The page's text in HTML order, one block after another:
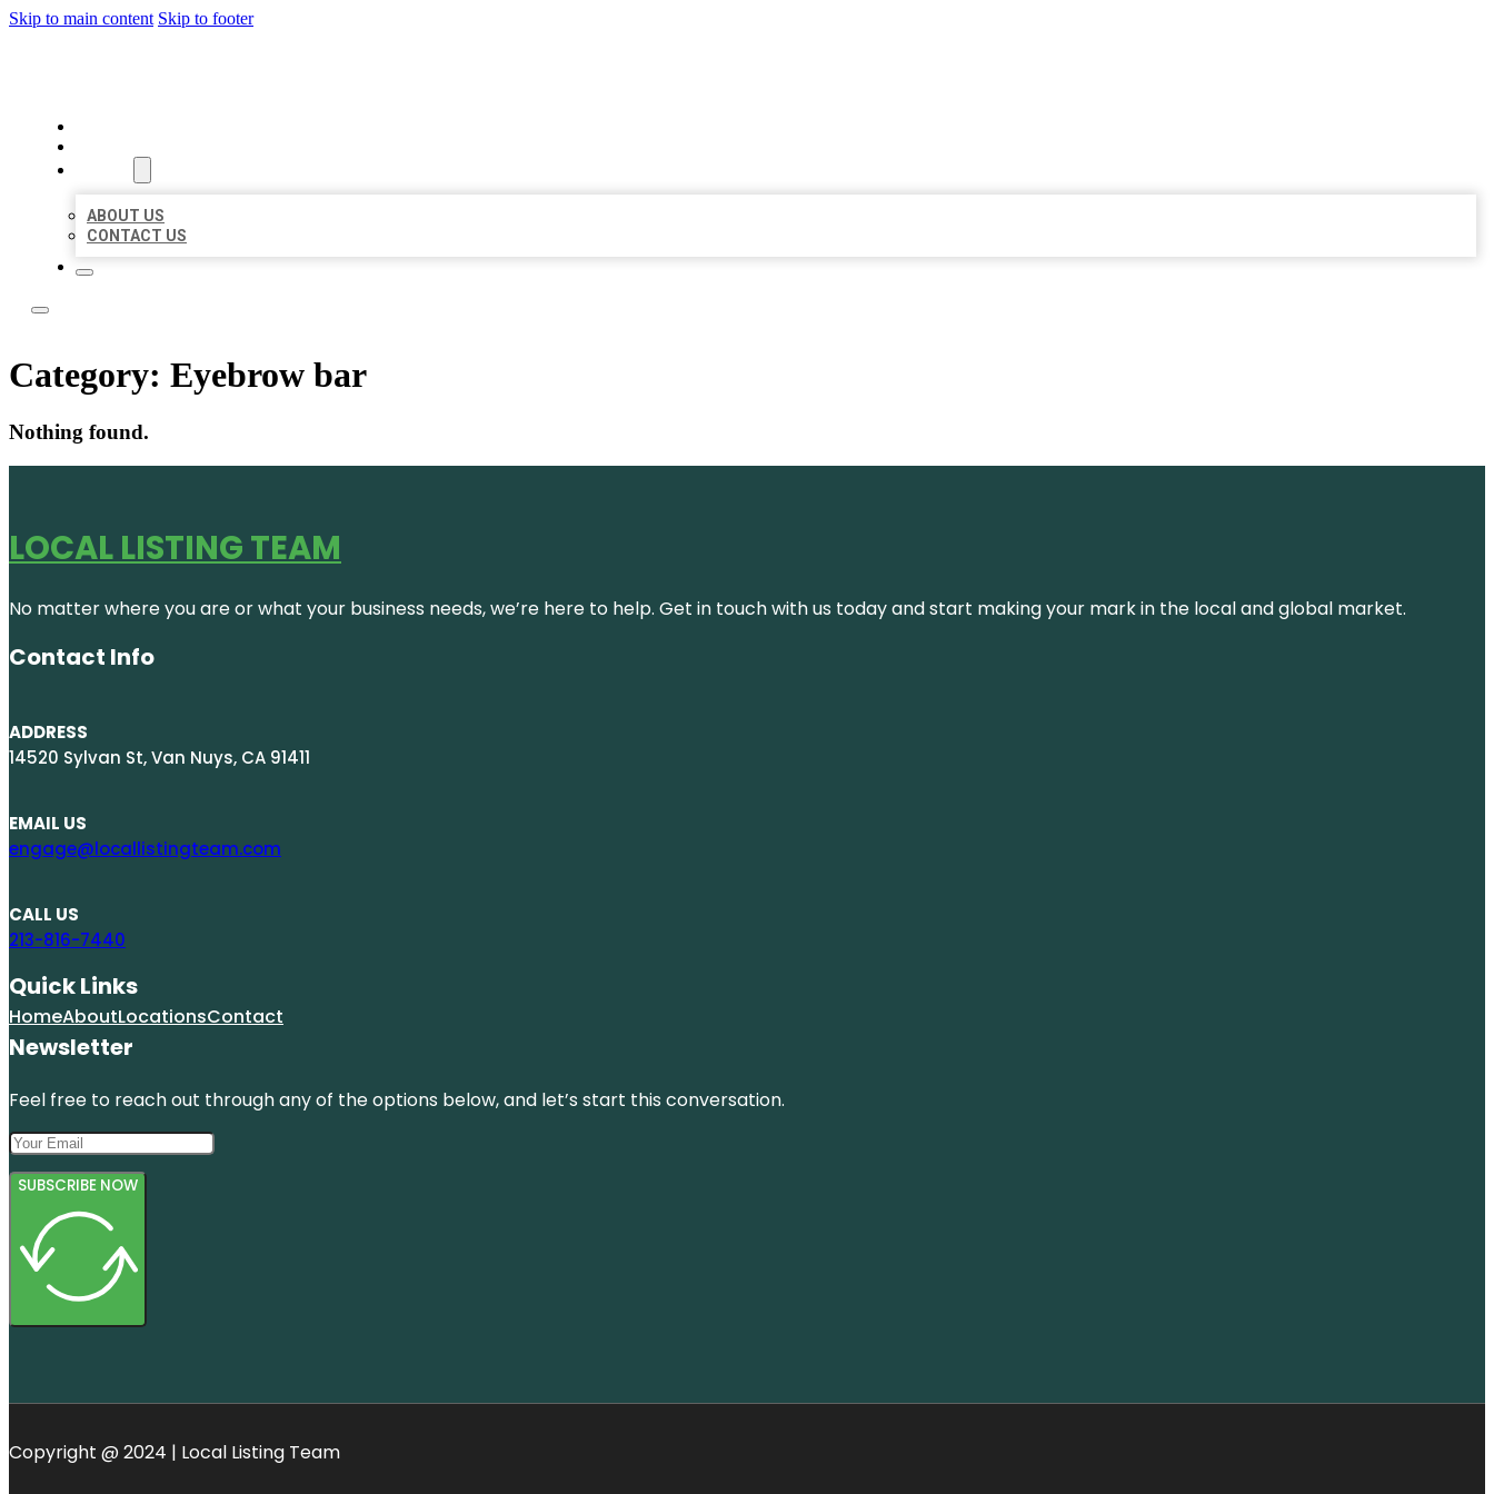
Skip to main content Skip to footer
ABOUT US
CONTACT US
Category: Eyebrow bar
Nothing found.
LOCAL LISTING TEAM
No matter where you are or what your business needs, we’re here to help. Get in touch with us today and start making your mark in the local and global market.
Contact Info
ADDRESS
14520 Sylvan St, Van Nuys, CA 91411
EMAIL US
engage@locallistingteam.com
CALL US
213-816-7440
Quick Links
HomeAboutLocationsContact
Newsletter
Feel free to reach out through any of the options below, and let’s start this conversation.
SUBSCRIBE NOW
Copyright @ 2024 | Local Listing Team